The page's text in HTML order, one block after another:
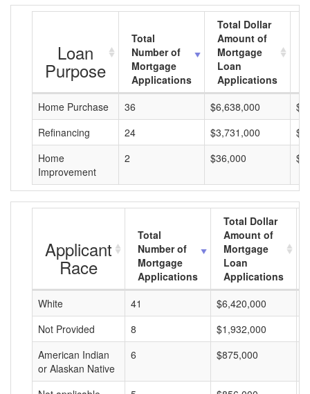
Loan
Purpose
Total
Number of
Mortgage
Applications
Total Dollar
Amount of
Mortgage
Loan
Applications
Home Purchase
36 $6,638,000
Refinancing
24 $3,731,000
Home
Improvement
2 $36,000
Applicant
Race
Total
Number of
Mortgage
Applications
Total Dollar
Amount of
Mortgage
Loan
Applications
White
41 $6,420,000
Not Provided
8 $1,932,000
American Indian
or Alaskan Native
6 $875,000